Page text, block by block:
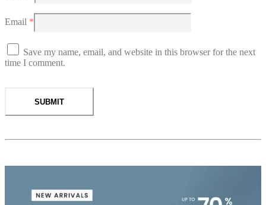
Email *
Save my name, email, and website in this browser for the next
time I comment.